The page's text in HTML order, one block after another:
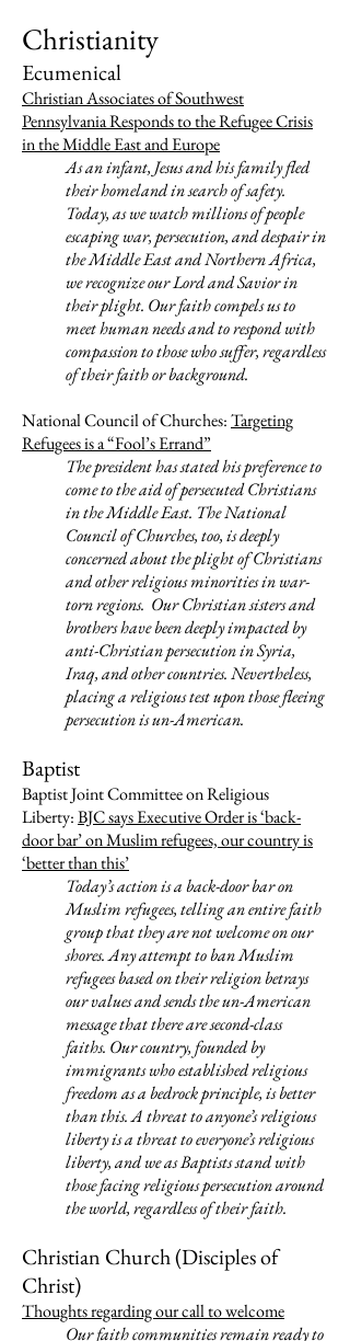
Christianity
Ecumenical
Christian Associates of Southwest
Pennsylvania Responds to the Refugee Crisis
in the Middle East and Europe
As an infant, Jesus and his family fled
their homeland in search of safety.
Today, as we watch millions of people
escaping war, persecution, and despair in
the Middle East and Northern Africa,
we recognize our Lord and Savior in
their plight. Our faith compels us to
meet human needs and to respond with
compassion to those who suffer, regardless
of their faith or background.
National Council of Churches:Targeting
Refugees is a “Fool’s Errand”
The president has stated his preference to
come to the aid of persecuted Christians
in the Middle East. The National
Council of Churches, too, is deeply
concerned about the plight of Christians
and other religious minorities in war-
torn regions. Our Christian sisters and
brothers have been deeply impacted by
anti-Christian persecution in Syria,
Iraq, and other countries.Nevertheless,
placing a religious test upon those fleeing
persecution is un-American.
Baptist
Baptist Joint Committee on Religious
Liberty:BJC says Executive Order is ‘back-
door bar’ on Muslim refugees, our country is
‘better than this’
Today’s action is a back-door bar on
Muslim refugees, telling an entire faith
group that they are not welcome on our
shores. Any attempt to ban Muslim
refugees based on their religion betrays
our values and sends the un-American
message that there are second-class
faiths. Our country, founded by
immigrants who established religious
freedom as a bedrock principle, is better
than this. A threat to anyone’s religious
liberty is a threat to everyone’s religious
liberty, and we as Baptists stand with
those facing religious persecution around
the world, regardless of their faith.
Christian Church (Disciples of
Christ)
Thoughts regarding our call to welcome
Our faith communities remain ready to